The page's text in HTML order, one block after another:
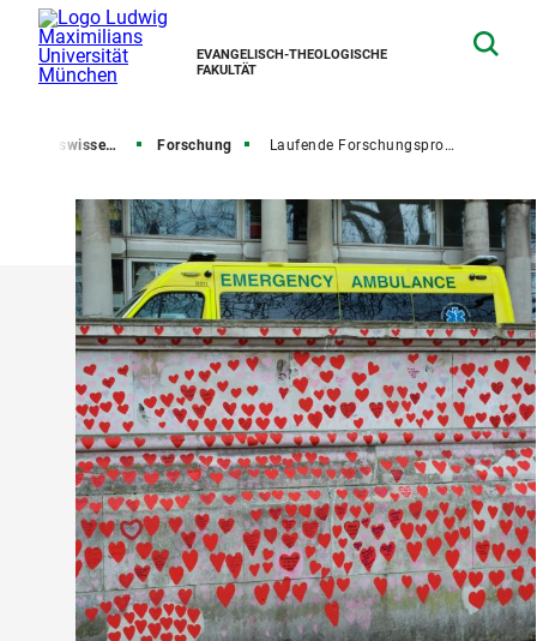
EVANGELISCH-THEOLOGISCHE
FAKULTÄT
und Religionsgeschichte Forschung Laufende Forschungsprojekte